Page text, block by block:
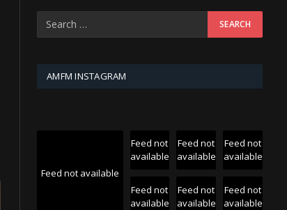
AMFM INSTAGRAM
Feed not available
Feed not
available
Feed not
available
Feed not
available
Feed not
available
Feed not
available
Feed not
available